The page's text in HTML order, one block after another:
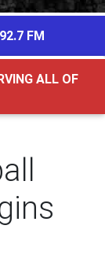
92.7 FM
ALL OF